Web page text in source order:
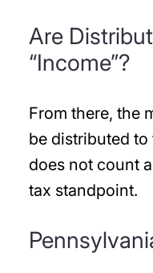
Are
“Income”?
From there, the
be distributed
does not count
tax standpoint.